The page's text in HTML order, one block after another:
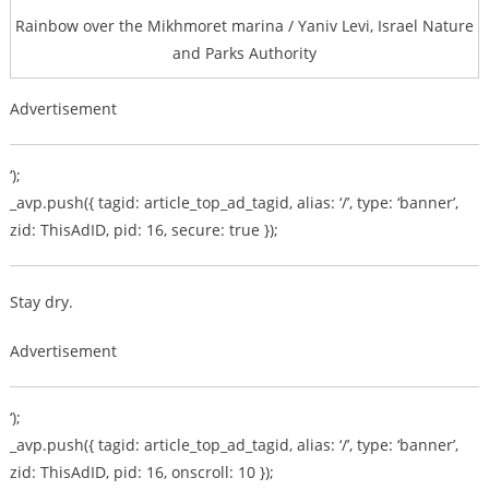
Rainbow over the Mikhmoret marina / Yaniv Levi, Israel Nature
and Parks Authority
Advertisement
‘);
_avp.push({ tagid: article_top_ad_tagid, alias: ‘/’, type: ‘banner’,
zid: ThisAdID, pid: 16, secure: true });
Stay dry.
Advertisement
‘);
_avp.push({ tagid: article_top_ad_tagid, alias: ‘/’, type: ‘banner’,
zid: ThisAdID, pid: 16, onscroll: 10 });